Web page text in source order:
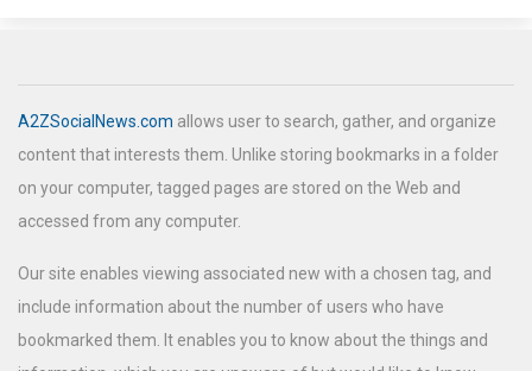
A2ZSocialNews.com allows user to search, gather, and organize
content that interests them. Unlike storing bookmarks in a folder
on your computer, tagged pages are stored on the Web and
accessed from any computer.
Our site enables viewing associated new with a chosen tag, and
include information about the number of users who have
bookmarked them. It enables you to know about the things and